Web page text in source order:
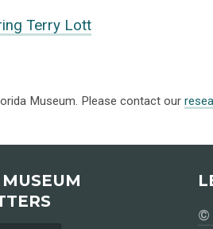
Terry Lott
Museum. Please contact our
©